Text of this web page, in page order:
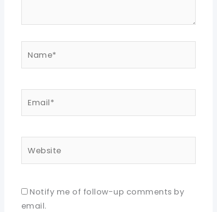
Notify me of follow-up comments by
email.